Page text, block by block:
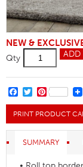
NEW &
Qty
Chaise
Unit
Seater
Sofa
quantity
FACEBOOK
TWITTER
PRINT PRODUCT
SUMMARY